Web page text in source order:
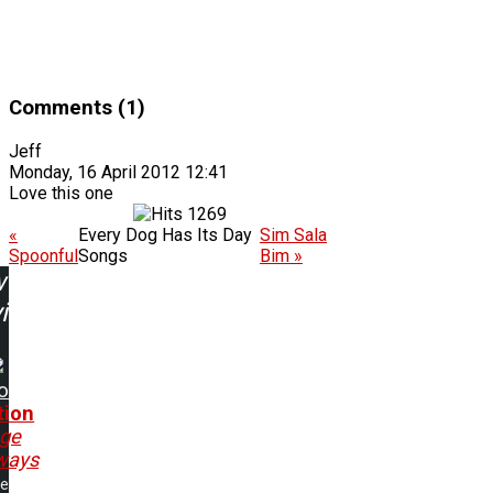
Comments (1)
Jeff
Monday, 16 April 2012 12:41
Love this one
1269
«
Spoonful
Every Dog Has Its Day
Songs
Sim Sala
Bim »